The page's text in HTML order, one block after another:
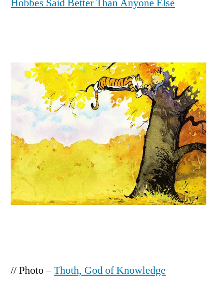
Hobbes Said Better Than Anyone Else
// Photo –Thoth, God of Knowledge